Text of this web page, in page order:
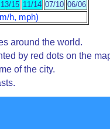
13/15 11/14 07/10 06/06
h, mph)
around the world.
by red dots on the
of the city.